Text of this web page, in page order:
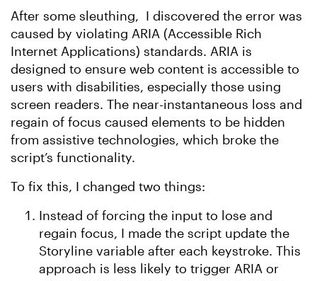
After some sleuthing, I discovered the error was
caused by violating ARIA (Accessible Rich
Internet Applications) standards. ARIA is
designed to ensure web content is accessible to
users with disabilities, especially those using
screen readers. The near-instantaneous loss and
regain of focus caused elements to be hidden
from assistive technologies, which broke the
script’s functionality.
To fix this, I changed two things:
Instead of forcing the input to lose and
regain focus, I made the script update the
Storyline variable after each keystroke. This
approach is less likely to trigger ARIA or